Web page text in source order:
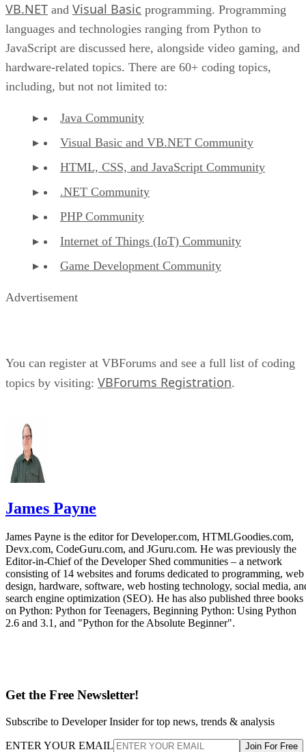
VB.NET and Visual Basic programming. Programming
languages and technologies ranging from Python to
JavaScript are discussed here, alongside video gaming, and
hardware-related topics. There are 60+ coding topics,
including, but not not limited to:
Java Community
Visual Basic and VB.NET Community
HTML, CSS, and JavaScript Community
.NET Community
PHP Community
Internet of Things (IoT) Community
Game Development Community
Advertisement
You can register at VBForums and see a full list of coding
topics by visiting: VBForums Registration.
James Payne
James Payne is the editor for Developer.com, HTMLGoodies.com,
Devx.com, CodeGuru.com, and JGuru.com. He was previously the
Editor-in-Chief of the Developer Shed communities – a network
consisting of 14 websites and forums dedicated to programming, web
design, hardware, software, web hosting technology, social media,
search engine optimization (SEO). He has also published three books
on Python: Python for Teenagers, Beginning Python: Using Python
2.6 and 3.1, and "Python for the Absolute Beginner".
Get the Free Newsletter!
Subscribe to Developer Insider for top news, trends & analysis
ENTER YOUR EMAIL Join For Free